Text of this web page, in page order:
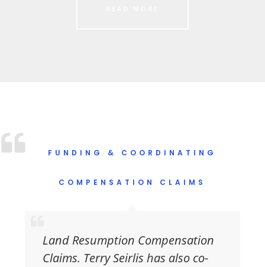
FUNDING & COORDINATING
COMPENSATION CLAIMS
Land Resumption Compensation
Claims. Terry Seirlis has also co-